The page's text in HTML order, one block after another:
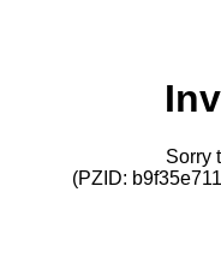
Sorry
(PZID: